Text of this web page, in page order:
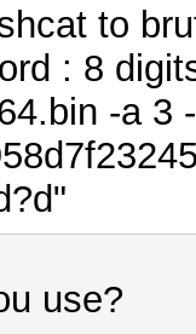
to
: 8
-a 3
use?